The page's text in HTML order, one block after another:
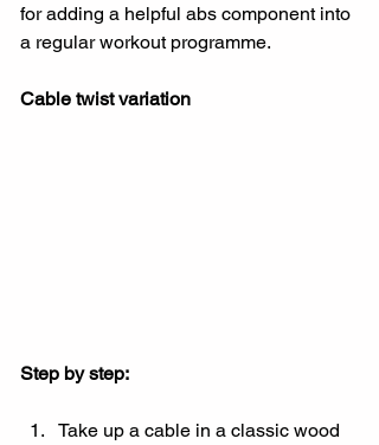
for adding a helpful abs component into
a regular workout programme.
Cable twist variation
Step by step:
Take up a cable in a classic wood